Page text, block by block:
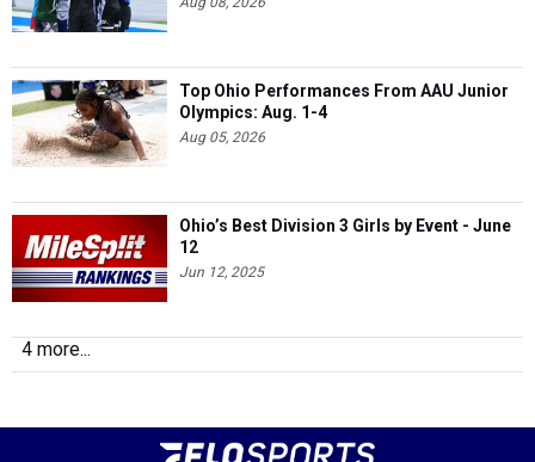
Top Ohio Performances From AAU Junior
Olympics: Aug. 1-4
Aug 05, 2026
Ohio’s Best Division 3 Girls by Event - June
12
Jun 12, 2025
4 more...